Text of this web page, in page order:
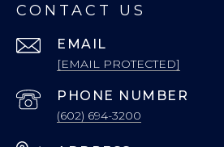
CONTACT US
EMAIL
[EMAIL PROTECTED]
PHONE NUMBER
(602) 694-3200